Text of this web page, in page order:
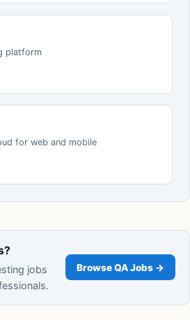
platform
for web and mobile
jobs
Browse QA Jobs →